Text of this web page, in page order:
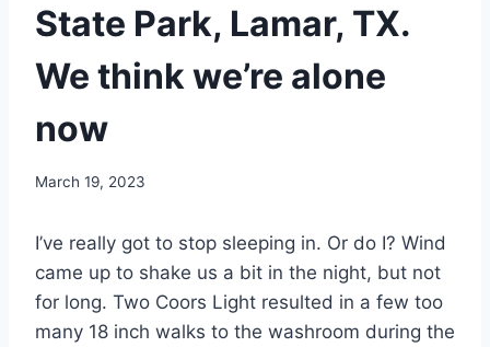
State Park, Lamar, TX.
We think we’re alone
now
By
March 19, 2023
I’ve really got to stop sleeping in. Or do I? Wind
came up to shake us a bit in the night, but not
for long. Two Coors Light resulted in a few too
many 18 inch walks to the washroom during the